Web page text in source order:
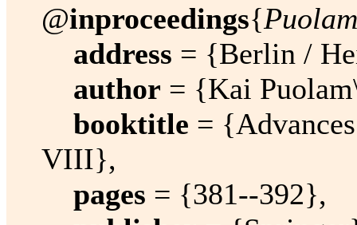
@inproceedings{
address = {Berlin /
author = {Kai
booktitle =
VIII},
pages = {381--392},